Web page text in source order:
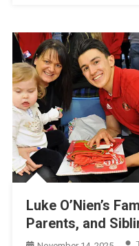
Luke O’Nien’s
Parents, and